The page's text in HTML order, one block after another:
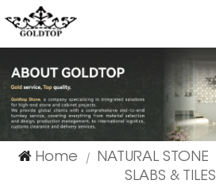
Home | NATURAL STONE
SLABS & TILES